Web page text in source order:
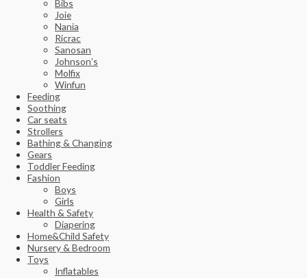
Bibs
Joie
Nania
Ricrac
Sanosan
Johnson’s
Molfix
Winfun
Feeding
Soothing
Car seats
Strollers
Bathing & Changing
Gears
Toddler Feeding
Fashion
Boys
Girls
Health & Safety
Diapering
Home&Child Safety
Nursery & Bedroom
Toys
Inflatables